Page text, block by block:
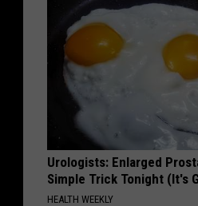
Urologists: Enlarged
Simple Trick Tonight (It's
HEALTH WEEKLY